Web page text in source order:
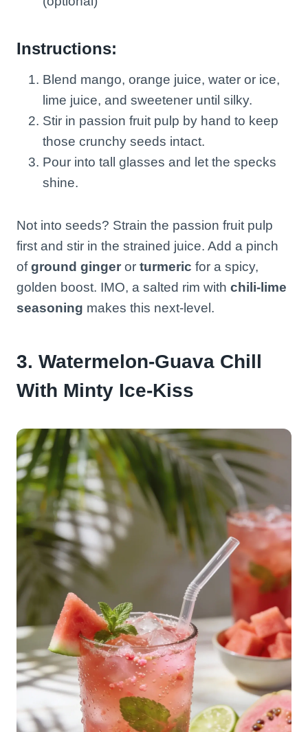
Instructions:
Blend mango, orange juice, water or ice,
lime juice, and sweetener until silky.
Stir in passion fruit pulp by hand to keep
those crunchy seeds intact.
Pour into tall glasses and let the specks
shine.
Not into seeds? Strain the passion fruit pulp
first and stir in the strained juice. Add a pinch
ofground ginger or turmeric for a spicy,
golden boost. IMO, a salted rim with chili-lime
seasoning makes this next-level.
3. Watermelon-Guava Chill
With Minty Ice-Kiss